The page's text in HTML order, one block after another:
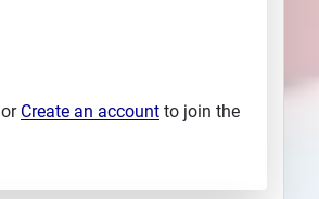
or Create an account to join the